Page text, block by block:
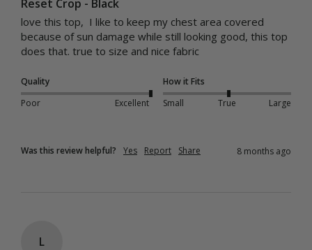
Reset Crop - Black
love this top,  I like to keep my chest area covered
because of sun damage while still looking good, this top
does that. true to size and nice fabric
Quality
Poor
Excellent
How it Fits
Small
True Large
Was this review helpful? Yes Report Share 8 months ago
L